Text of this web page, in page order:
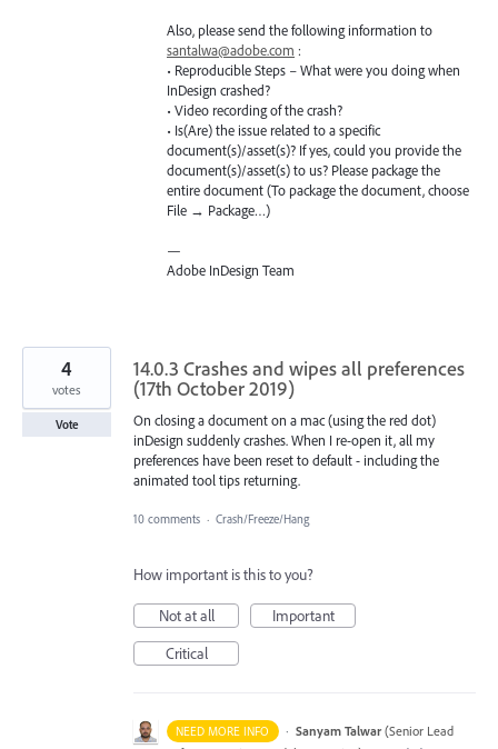
Also, please send the following information to
santalwa@adobe.com :
• Reproducible Steps – What were you doing when
InDesign crashed?
• Video recording of the crash?
• Is(Are) the issue related to a specific
document(s)/asset(s)? If yes, could you provide the
document(s)/asset(s) to us? Please package the
entire document (To package the document, choose
File → Package…)
—
Adobe InDesign Team
14.0.3 Crashes and wipes all preferences
(17th October 2019)
On closing a document on a mac (using the red dot)
inDesign suddenly crashes. When I re-open it, all my
preferences have been reset to default - including the
animated tool tips returning.
4
votes
Vote
10 comments · Crash/Freeze/Hang
How important is this to you?
Not at all
Important
Critical
NEED MORE INFO · Sanyam Talwar (Senior Lead